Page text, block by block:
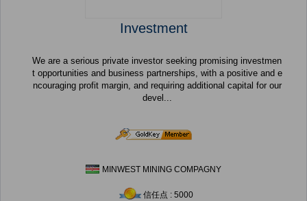
Investment
We are a serious private investor seeking promising investmen
t opportunities and business partnerships, with a positive and e
ncouraging profit margin, and requiring additional capital for our
devel...
MINWEST MINING COMPAGNY
信任点 : 5000